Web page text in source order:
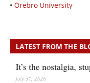
• Örebro University
LATEST FROM THE
It’s the nostalgia,
July 31, 2026